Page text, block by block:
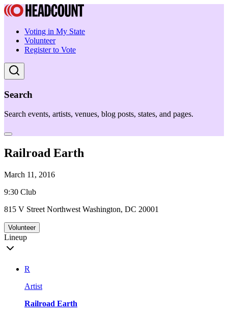
Voting in My State
Volunteer
Register to Vote
Search
Search events, artists, venues, blog posts, states, and pages.
Railroad Earth
March 11, 2016
9:30 Club
815 V Street Northwest Washington, DC 20001
Volunteer
Lineup
R
Artist
Railroad Earth